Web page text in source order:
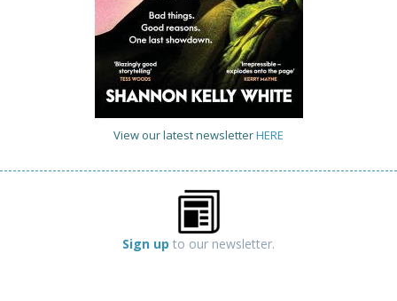
View our latest newsletterHERE
Sign up to our newsletter.